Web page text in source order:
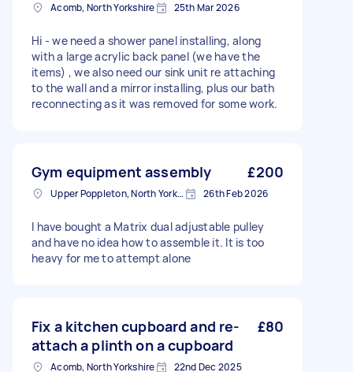
Acomb, North Yorkshire 25th Mar 2026
Hi - we need a shower panel installing, along
with a large acrylic back panel (we have the
items) , we also need our sink unit re attaching
to the wall and a mirror installing, plus our bath
reconnecting as it was removed for some work.
Gym equipment assembly £200
Upper Poppleton, North Yorkshire 26th Feb 2026
I have bought a Matrix dual adjustable pulley
and have no idea how to assemble it. It is too
heavy for me to attempt alone
Fix a kitchen cupboard and re-
attach a plinth on a cupboard
£80
Acomb, North Yorkshire 22nd Dec 2025